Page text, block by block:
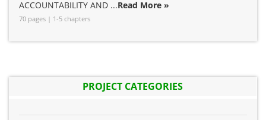
ACCOUNTABILITY AND ...Read More »
70 pages | 1-5 chapters
PROJECT CATEGORIES